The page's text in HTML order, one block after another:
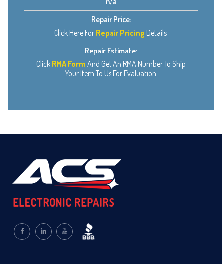
Repair Price:
Click Here For Repair Pricing Details.
Repair Estimate:
Click RMA Form And Get An RMA Number To Ship
Your Item To Us For Evaluation.